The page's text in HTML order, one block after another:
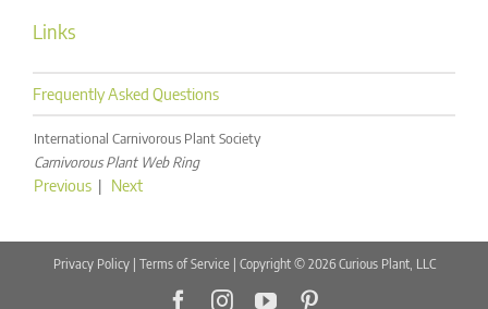
Links
Frequently Asked Questions
International Carnivorous Plant Society
Carnivorous Plant Web Ring
Previous | Next
Privacy Policy| Terms of Service| Copyright © 2026 Curious Plant, LLC
Facebook
Instagram
YouTube